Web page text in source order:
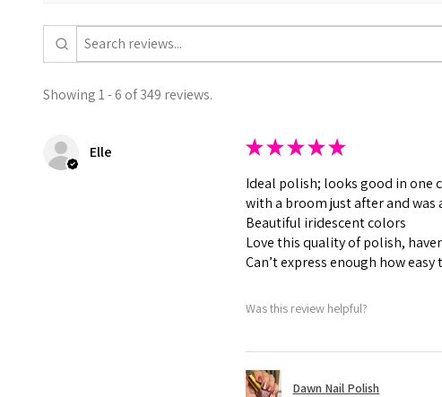
Showing 1 - 6 of 349 reviews.
Elle ★★★★★
Ideal polish; looks good in one
with a broom just after and was
Beautiful iridescent colors
Love this quality of polish,
Can’t express enough how
Was this review helpful?
Dawn Nail Polish